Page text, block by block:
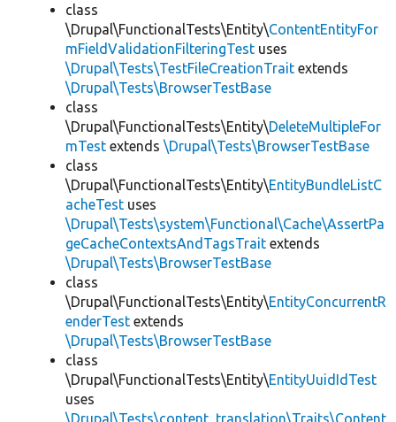
class
\Drupal\FunctionalTests\Entity\ContentEntityFor
mFieldValidationFilteringTest uses
\Drupal\Tests\TestFileCreationTrait extends
\Drupal\Tests\BrowserTestBase
class
\Drupal\FunctionalTests\Entity\DeleteMultipleFor
mTest extends \Drupal\Tests\BrowserTestBase
class
\Drupal\FunctionalTests\Entity\EntityBundleListC
acheTest uses
\Drupal\Tests\system\Functional\Cache\AssertPa
geCacheContextsAndTagsTrait extends
\Drupal\Tests\BrowserTestBase
class
\Drupal\FunctionalTests\Entity\EntityConcurrentR
enderTest extends
\Drupal\Tests\BrowserTestBase
class
\Drupal\FunctionalTests\Entity\EntityUuidIdTest
uses
\Drupal\Tests\content_translation\Traits\Content